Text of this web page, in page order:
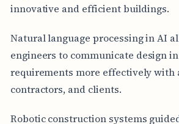
innovative and efficient buildings.
Natural language processing in AI
engineers to communicate design
requirements more effectively with
contractors, and clients.
Robotic construction systems